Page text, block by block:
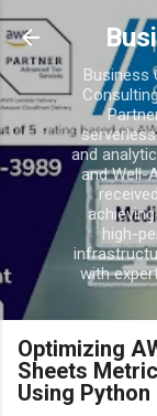
Business
and
and Well-
high-
with
Optimizing
Sheets
Using Python